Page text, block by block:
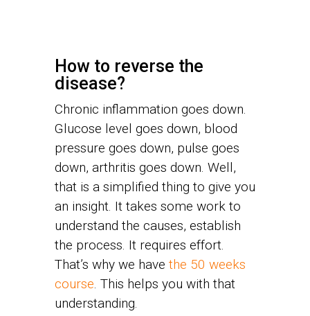
How to reverse the
disease?
Chronic inflammation goes down.
Glucose level goes down, blood
pressure goes down, pulse goes
down, arthritis goes down. Well,
that is a simplified thing to give you
an insight. It takes some work to
understand the causes, establish
the process. It requires effort.
That’s why we have the 50 weeks
course. This helps you with that
understanding.